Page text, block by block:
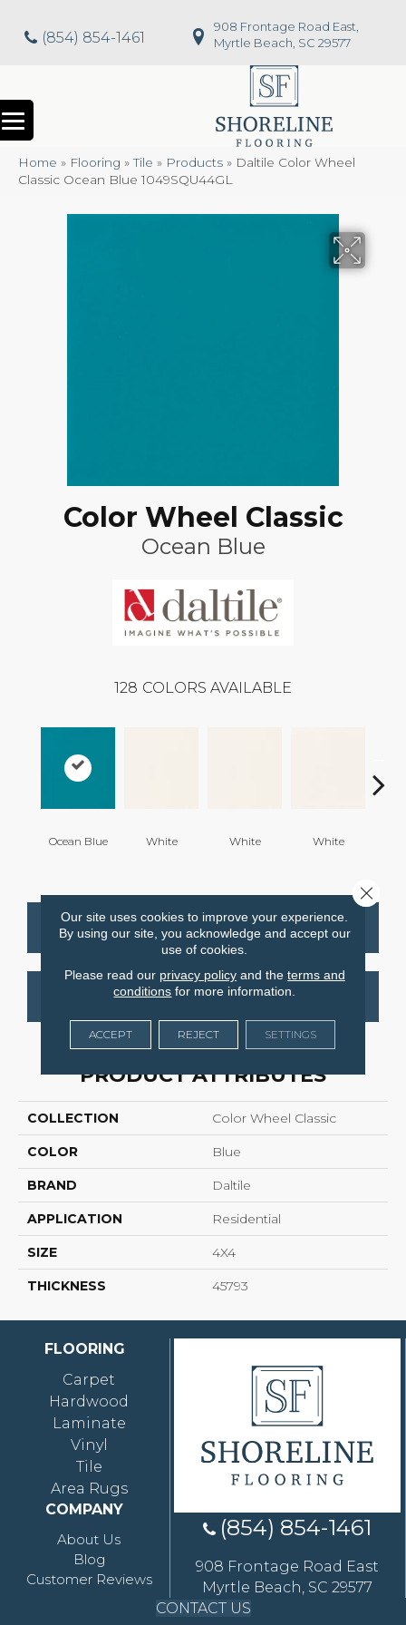
(854) 854-1461
908 Frontage Road East,
Myrtle Beach, SC 29577
Home » Flooring »Tile » Products » Daltile Color Wheel
Classic Ocean Blue 1049SQU44GL
Color Wheel Classic
Ocean Blue
128 COLORS AVAILABLE
Ocean Blue White White White
CONTACT US FINANCING
GET COUPON
PRODUCT ATTRIBUTES
COLLECTION Color Wheel Classic
COLOR Blue
BRAND Daltile
APPLICATION Residential
SIZE 4X4
THICKNESS 45793
FLOORING
Carpet
Hardwood
Laminate
Vinyl
Tile
Area Rugs
COMPANY
About Us
Blog
Customer Reviews
(854) 854-1461
908 Frontage Road East
Myrtle Beach, SC 29577
CONTACT US
Our site uses cookies to improve your experience.
By using our site, you acknowledge and accept our
use of cookies.
Please read our privacy policyand the terms and
conditions for more information.
ACCEPT REJECT SETTINGS
Close